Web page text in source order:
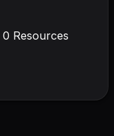
0 Resources